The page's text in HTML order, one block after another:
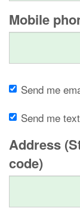
Mobile
Send me
Send me
Address
code)